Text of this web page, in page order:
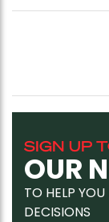
SIGN UP
OUR
TO HELP
DECISIONS